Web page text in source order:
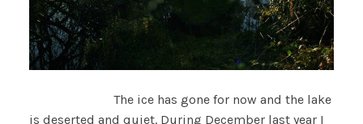
The ice has gone for now and the lake
is deserted and quiet. During December last year I